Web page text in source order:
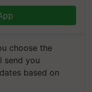
choose the
send you
based on